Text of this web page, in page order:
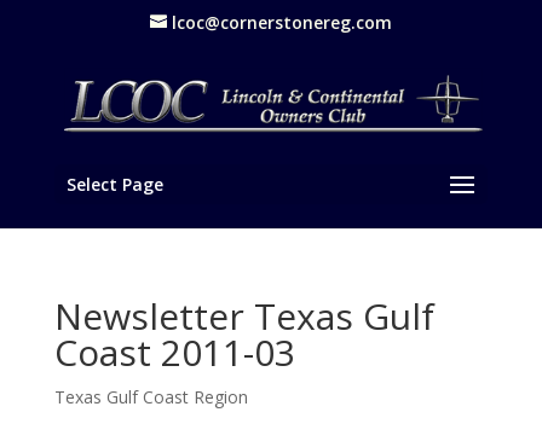
lcoc@cornerstonereg.com
Select Page
Newsletter Texas Gulf
Coast 2011-03
Texas Gulf Coast Region